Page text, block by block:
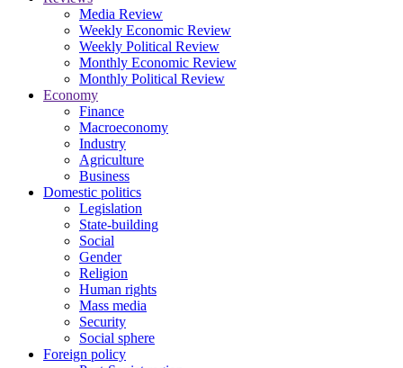
Media Review
Weekly Economic Review
Weekly Political Review
Monthly Economic Review
Monthly Political Review
Economy
Finance
Macroeconomy
Industry
Agriculture
Business
Domestic politics
Legislation
State-building
Social
Gender
Religion
Human rights
Mass media
Security
Social sphere
Foreign policy